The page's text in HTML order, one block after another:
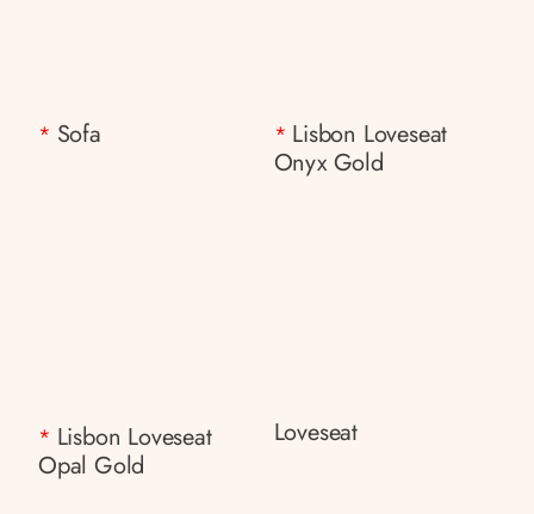
* Sofa * Lisbon Loveseat
Onyx Gold
* Lisbon Loveseat
Opal Gold
Loveseat